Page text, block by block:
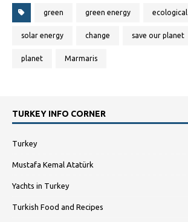
green green energy ecological
solar energy change save our planet
planet Marmaris
TURKEY INFO CORNER
Turkey
Mustafa Kemal Atatürk
Yachts in Turkey
Turkish Food and Recipes